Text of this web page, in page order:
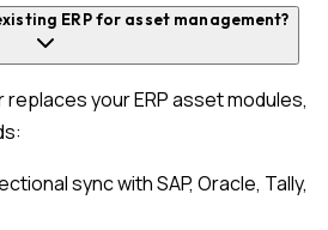
ERP for asset management?
your ERP asset modules,
sync with SAP, Oracle, Tally,